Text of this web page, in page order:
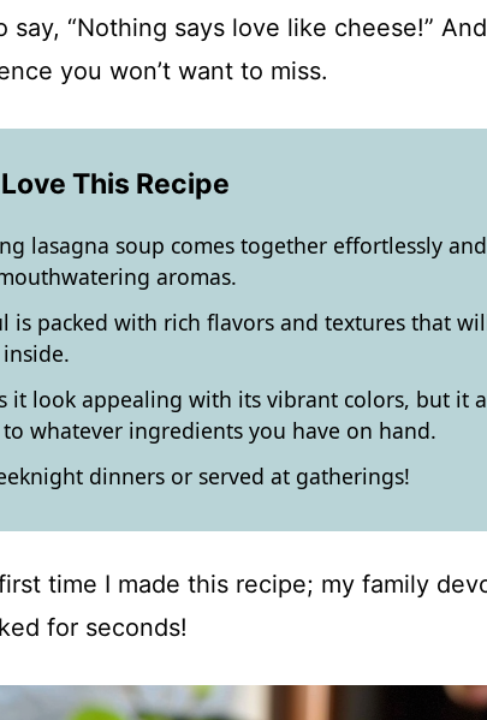
say, “Nothing says love like cheese!”
you won’t want to miss.
This Recipe
lasagna soup comes together effortlessly
aromas.
is packed with rich flavors and textures that
it look appealing with its vibrant colors, but it
whatever ingredients you have on hand.
dinners or served at gatherings!
time I made this recipe; my family
for seconds!